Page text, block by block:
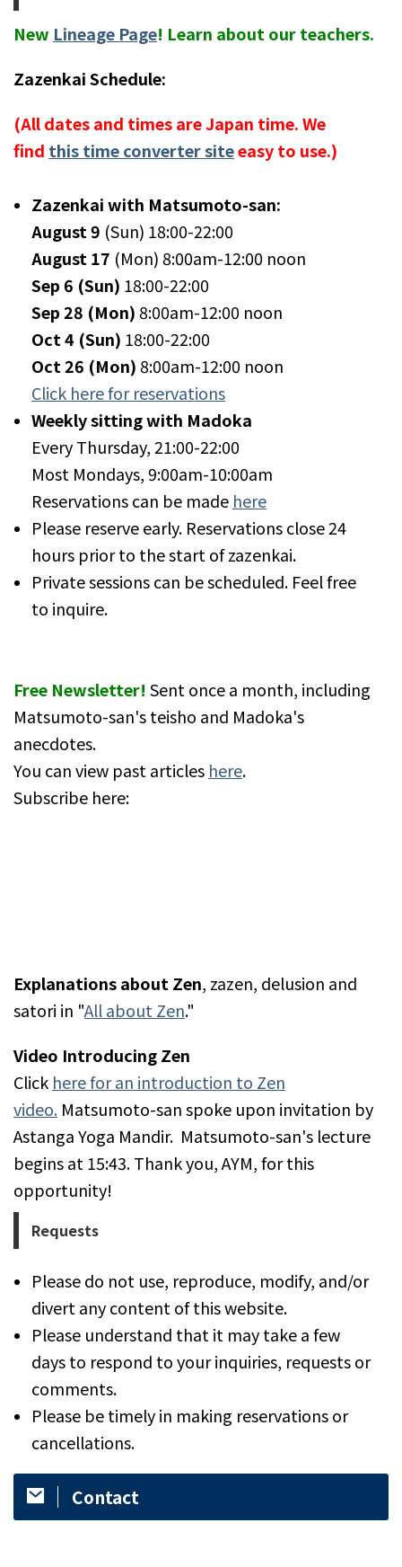
New Lineage Page! Learn about our teachers.
Zazenkai Schedule:
(All dates and times are Japan time. We
find this time converter siteeasy to use.)
Zazenkai with Matsumoto-san:
August 9 (Sun) 18:00-22:00
August 17 (Mon) 8:00am-12:00 noon
Sep 6 (Sun) 18:00-22:00
Sep 28 (Mon)8:00am-12:00 noon
Oct 4 (Sun) 18:00-22:00
Oct 26 (Mon)8:00am-12:00 noon
Click here for reservations
Weekly sitting with Madoka
Every Thursday, 21:00-22:00
Most Mondays, 9:00am-10:00am
Reservations can be made here
Please reserve early. Reservations close 24
hours prior to the start of zazenkai.
Private sessions can be scheduled. Feel free
to inquire.
Free Newsletter! Sent once a month, including
Matsumoto-san's teisho and Madoka's
anecdotes.
You can view past articles here.
Subscribe here:
Explanations about Zen, zazen, delusion and
satori in "All about Zen."
Video Introducing Zen
Click here for an introduction to Zen
video. Matsumoto-san spoke upon invitation by
Astanga Yoga Mandir. Matsumoto-san's lecture
begins at 15:43. Thank you, AYM, for this
opportunity!
Requests
Please do not use, reproduce, modify, and/or
divert any content of this website.
Please understand that it may take a few
days to respond to your inquiries, requests or
comments.
​Please be timely in making reservations or
cancellations.
Contact